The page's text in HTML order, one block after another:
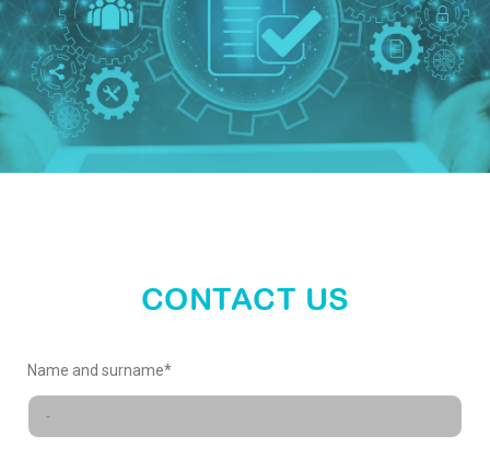
world
FACTORY
CONTACT US
Name and surname*